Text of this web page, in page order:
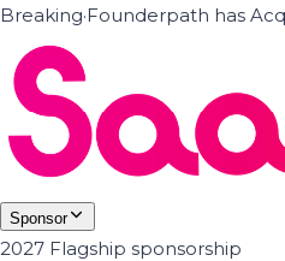
Breaking·Founderpath has
Sponsor
2027 Flagship sponsorship